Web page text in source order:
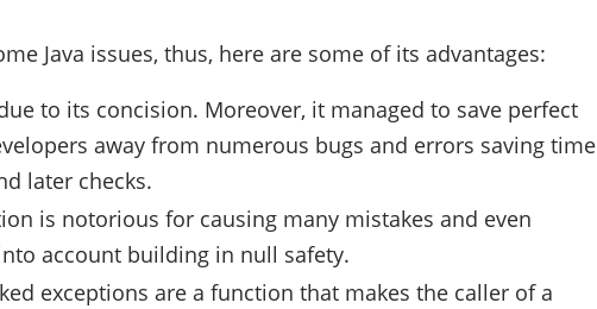
Java issues, thus, here are some of its advantages:
to its concision. Moreover, it managed to save perfect
away from numerous bugs and errors saving time
later checks.
is notorious for causing many mistakes and even
account building in null safety.
exceptions are a function that makes the caller of a